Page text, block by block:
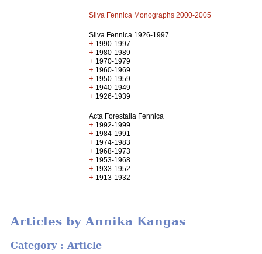
Silva Fennica Monographs 2000-2005
Silva Fennica 1926-1997
+ 1990-1997
+ 1980-1989
+ 1970-1979
+ 1960-1969
+ 1950-1959
+ 1940-1949
+ 1926-1939
Acta Forestalia Fennica
+ 1992-1999
+ 1984-1991
+ 1974-1983
+ 1968-1973
+ 1953-1968
+ 1933-1952
+ 1913-1932
Articles by Annika Kangas
Category : Article